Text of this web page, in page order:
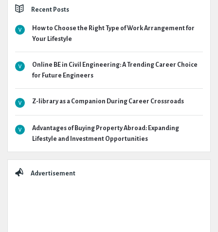
Recent Posts
How to Choose the Right Type of Work Arrangement for
Your Lifestyle
Online BE in Civil Engineering: A Trending Career Choice
for Future Engineers
Z-library as a Companion During Career Crossroads
Advantages of Buying Property Abroad: Expanding
Lifestyle and Investment Opportunities
Advertisement